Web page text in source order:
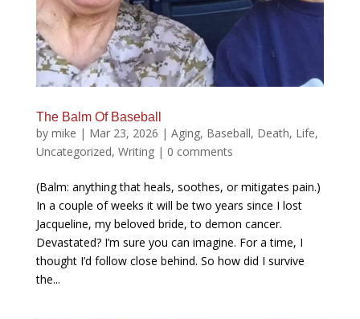
The Balm Of Baseball
by mike | Mar 23, 2026 | Aging, Baseball, Death, Life,
Uncategorized, Writing| 0 comments
(Balm: anything that heals, soothes, or mitigates pain.)
In a couple of weeks it will be two years since I lost
Jacqueline, my beloved bride, to demon cancer.
Devastated? I’m sure you can imagine. For a time, I
thought I’d follow close behind. So how did I survive
the...